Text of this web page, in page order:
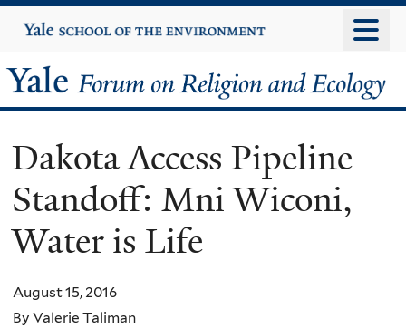
to
content
Yale
University
Yale
Forum
on
Religion
and
Ecology
Dakota Access Pipeline
Standoff: Mni Wiconi,
Water is Life
August 15, 2016
By Valerie Taliman